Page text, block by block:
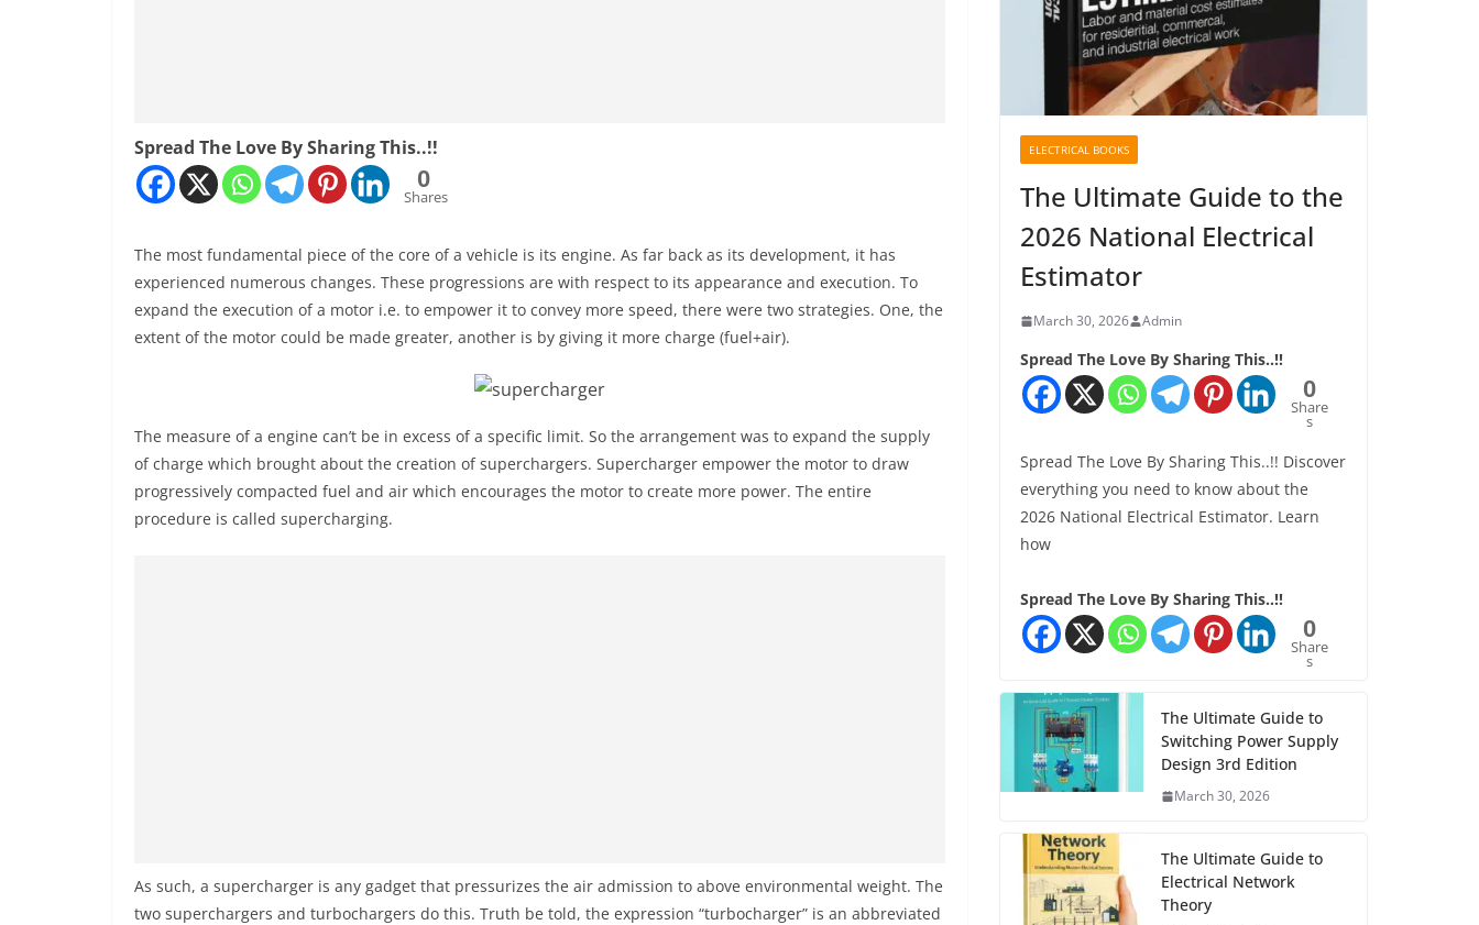
Spread The Love By Sharing This..!!
0
Shares
The most fundamental piece of the core of a vehicle is its engine. As far back as its development, it has
experienced numerous changes. These progressions are with respect to its appearance and execution. To
expand the execution of a motor i.e. to empower it to convey more speed, there were two strategies. One, the
extent of the motor could be made greater, another is by giving it more charge (fuel+air).
The measure of a engine can’t be in excess of a specific limit. So the arrangement was to expand the supply
of charge which brought about the creation of superchargers. Supercharger empower the motor to draw
progressively compacted fuel and air which encourages the motor to create more power. The entire
procedure is called supercharging.
As such, a supercharger is any gadget that pressurizes the air admission to above environmental weight. The
two superchargers and turbochargers do this. Truth be told, the expression “turbocharger” is an abbreviated
ELECTRICAL BOOKS
The Ultimate Guide to the
2026 National Electrical
Estimator
March 30, 2026 Admin
Spread The Love By Sharing This..!!
0
Share
s
Spread The Love By Sharing This..!! Discover
everything you need to know about the
2026 National Electrical Estimator. Learn
how
Spread The Love By Sharing This..!!
0
Share
s
The Ultimate Guide to
Switching Power Supply
Design 3rd Edition
March 30, 2026
The Ultimate Guide to
Electrical Network
Theory